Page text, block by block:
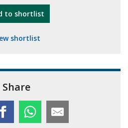
"10th Camberley Pioneers"
to shortlist
shortlist
Share